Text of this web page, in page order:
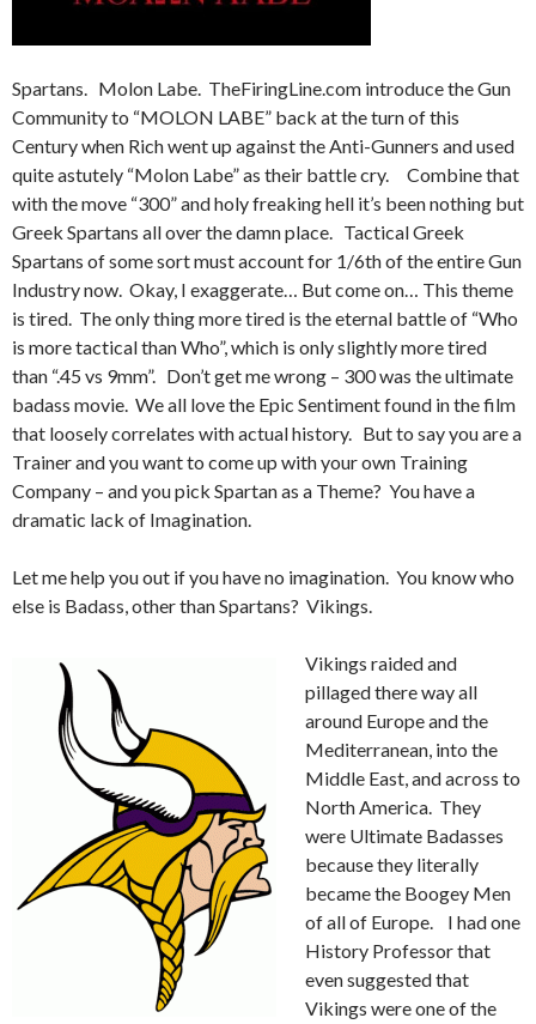
Spartans. Molon Labe. TheFiringLine.com introduce the Gun
Community to “MOLON LABE” back at the turn of this
Century when Rich went up against the Anti-Gunners and used
quite astutely “Molon Labe” as their battle cry. Combine that
with the move “300” and holy freaking hell it’s been nothing but
Greek Spartans all over the damn place. Tactical Greek
Spartans of some sort must account for 1/6th of the entire Gun
Industry now. Okay, I exaggerate… But come on… This theme
is tired. The only thing more tired is the eternal battle of “Who
is more tactical than Who”, which is only slightly more tired
than “.45 vs 9mm”. Don’t get me wrong – 300 was the ultimate
badass movie. We all love the Epic Sentiment found in the film
that loosely correlates with actual history. But to say you are a
Trainer and you want to come up with your own Training
Company – and you pick Spartan as a Theme? You have a
dramatic lack of Imagination.
Let me help you out if you have no imagination. You know who
else is Badass, other than Spartans? Vikings.
Vikings raided and
pillaged there way all
around Europe and the
Mediterranean, into the
Middle East, and across to
North America. They
were Ultimate Badasses
because they literally
became the Boogey Men
of all of Europe. I had one
History Professor that
even suggested that
Vikings were one of the